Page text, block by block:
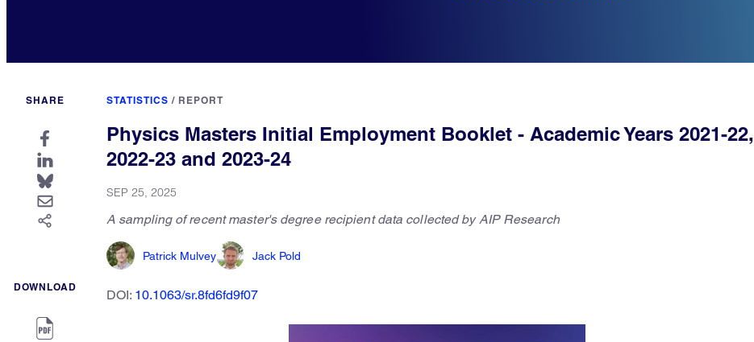
SHARE
DOWNLOAD
STATISTICS / REPORT
Physics Masters Initial Employment Booklet - Academic Years 2021-22,
2022-23 and 2023-24
SEP 25, 2025
A sampling of recent master's degree recipient data collected by AIP Research
Patrick Mulvey Jack Pold
DOI: 10.1063/sr.8fd6fd9f07